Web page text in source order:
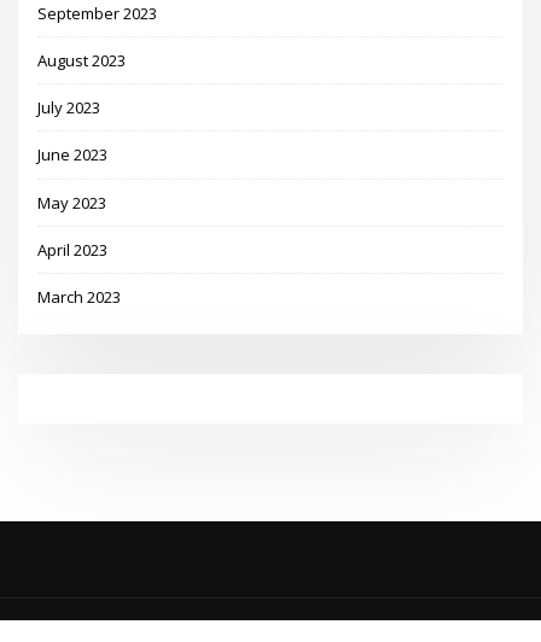
September 2023
August 2023
July 2023
June 2023
May 2023
April 2023
March 2023